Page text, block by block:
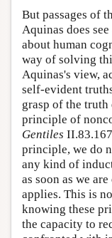
But passages of
Aquinas does
about human
way of solving
Aquinas's view,
self-evident
grasp of the
principle of
Gentiles
principle, we do
any kind of
as soon as we
applies. This is
knowing these
the capacity to